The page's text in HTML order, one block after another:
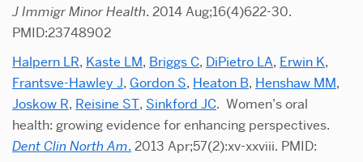
J Immigr Minor Health. 2014 Aug;16(4)622-30.
PMID:23748902
Halpern LR, Kaste LM, Briggs C, DiPietro LA, Erwin K,
Frantsve-Hawley J, Gordon S, Heaton B, Henshaw MM,
Joskow R, Reisine ST, Sinkford JC. Women’s oral
health: growing evidence for enhancing perspectives.
Dent Clin North Am. 2013 Apr;57(2):xv-xxviii. PMID: